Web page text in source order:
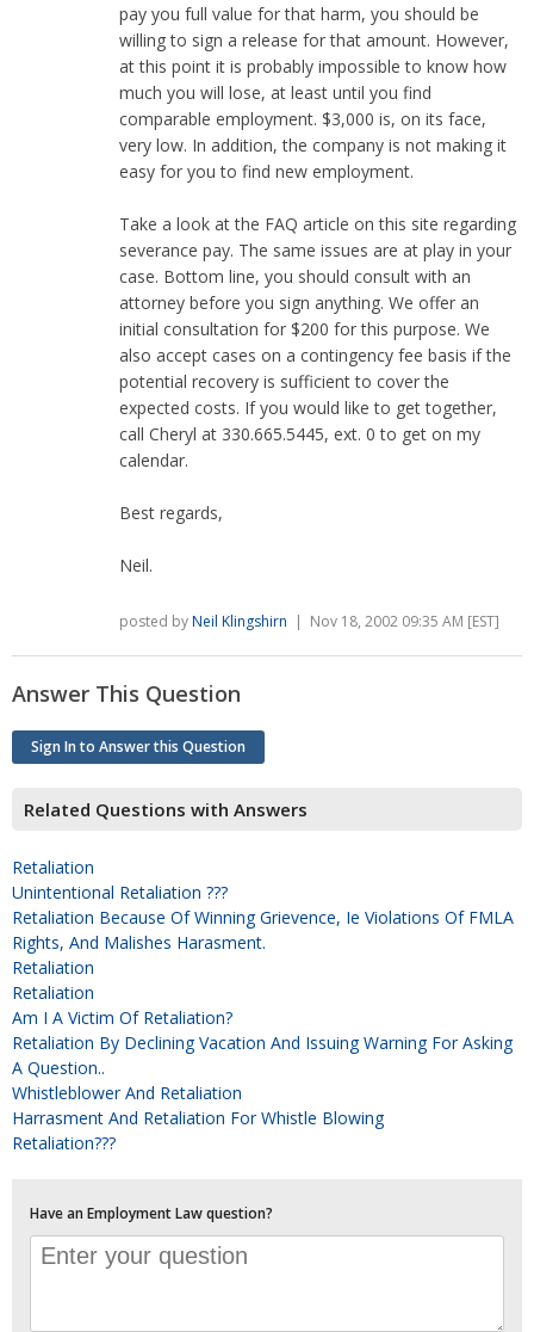
pay you full value for that harm, you should be
willing to sign a release for that amount. However,
at this point it is probably impossible to know how
much you will lose, at least until you find
comparable employment. $3,000 is, on its face,
very low. In addition, the company is not making it
easy for you to find new employment.
Take a look at the FAQ article on this site regarding
severance pay. The same issues are at play in your
case. Bottom line, you should consult with an
attorney before you sign anything. We offer an
initial consultation for $200 for this purpose. We
also accept cases on a contingency fee basis if the
potential recovery is sufficient to cover the
expected costs. If you would like to get together,
call Cheryl at 330.665.5445, ext. 0 to get on my
calendar.
Best regards,
Neil.
posted byNeil Klingshirn | Nov 18, 2002 09:35 AM [EST]
Answer This Question
Sign In to Answer this Question
Related Questions with Answers
Retaliation
Unintentional Retaliation ???
Retaliation Because Of Winning Grievence, Ie Violations Of FMLA
Rights, And Malishes Harasment.
Retaliation
Retaliation
Am I A Victim Of Retaliation?
Retaliation By Declining Vacation And Issuing Warning For Asking
A Question..
Whistleblower And Retaliation
Harrasment And Retaliation For Whistle Blowing
Retaliation???
Have an Employment Law question?